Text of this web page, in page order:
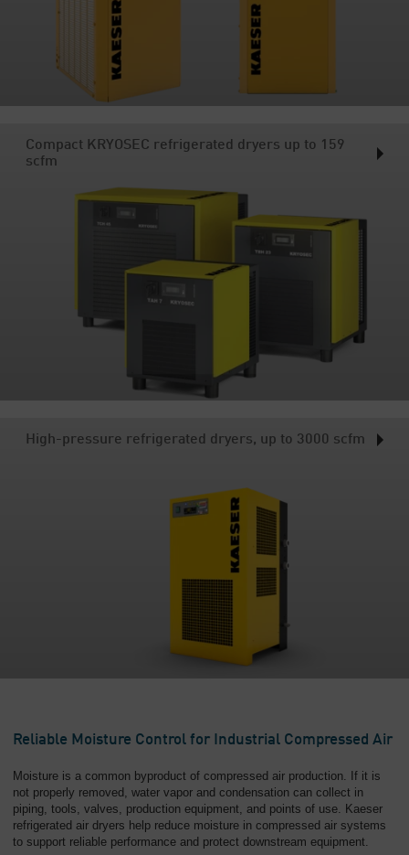
Compact KRYOSEC refrigerated dryers up to 159
scfm
High-pressure refrigerated dryers, up to 3000 scfm
Reliable Moisture Control for Industrial Compressed Air
Moisture is a common byproduct of compressed air production. If it is
not properly removed, water vapor and condensation can collect in
piping, tools, valves, production equipment, and points of use. Kaeser
refrigerated air dryers help reduce moisture in compressed air systems
to support reliable performance and protect downstream equipment.